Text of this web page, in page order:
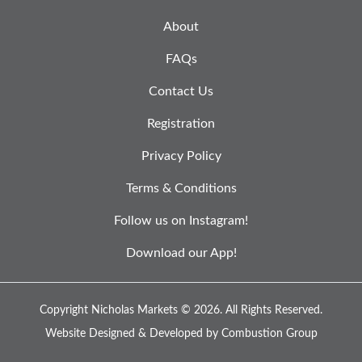
About
FAQs
Contact Us
Registration
Privacy Policy
Terms & Conditions
Follow us on Instagram!
Download our App!
Copyright Nicholas Markets © 2026. All Rights Reserved.
Website Designed & Developed by Combustion Group